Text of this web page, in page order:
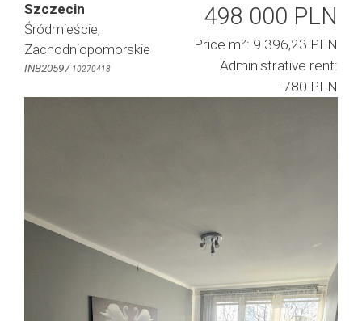
Szczecin
Śródmieście,
Zachodniopomorskie
INB20597 10270418
498 000 PLN
Price m²: 9 396,23 PLN
Administrative rent:
780 PLN